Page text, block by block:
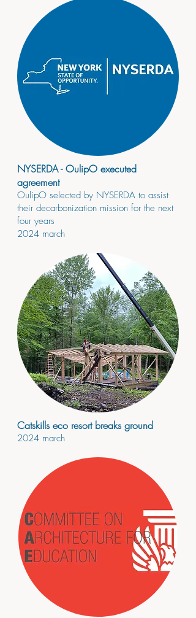
NYSERDA - OulipO executed
agreement
OulipO selected by NYSERDA to assist
their decarbonization mission for the next
four years
2024 march
Catskills eco resort breaks ground
2024 march